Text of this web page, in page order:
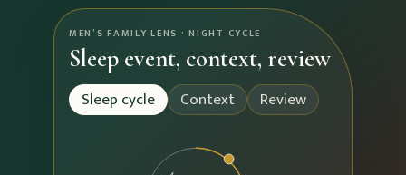
MEN’S FAMILY LENS · NIGHT CYCLE
Sleep event, context, review
Sleep cycle Context Review